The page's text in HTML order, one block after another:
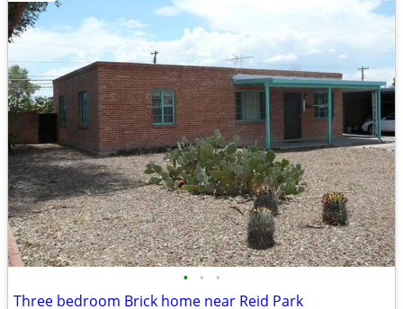
• • •
Three bedroom Brick home near Reid Park